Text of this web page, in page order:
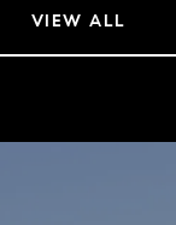
VIEW ALL